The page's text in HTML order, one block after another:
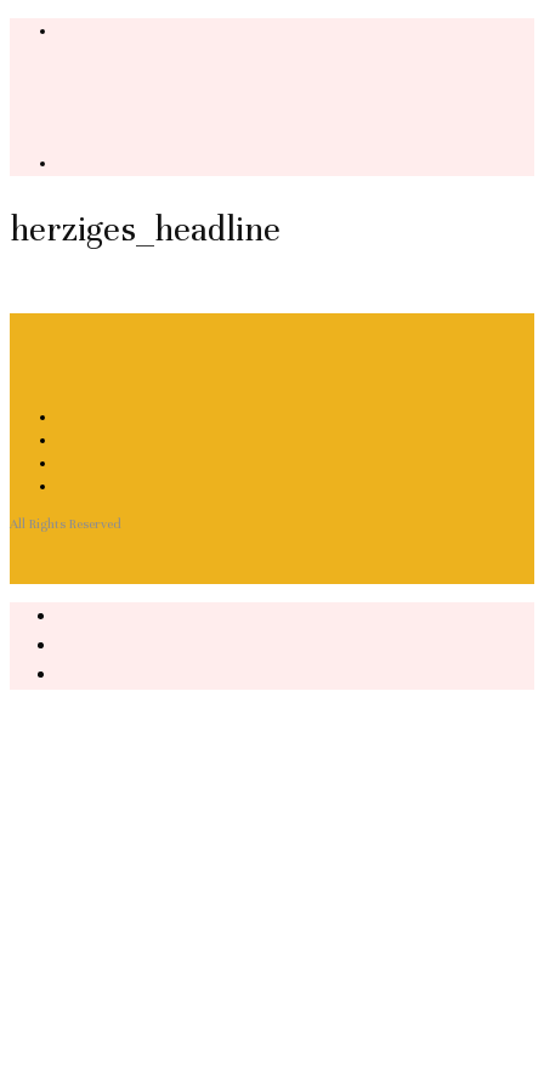
herziges_headline
All Rights Reserved